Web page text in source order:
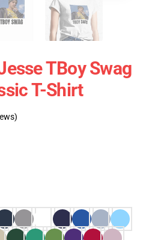
TBoy Swag
T-Shirt